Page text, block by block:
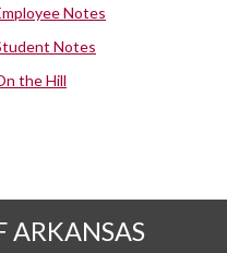
Notes
Notes
the Hill
ARKANSAS